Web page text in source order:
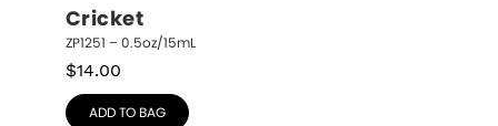
Cricket
ZP1251 – 0.5oz/15mL
$14.00
ADD TO BAG